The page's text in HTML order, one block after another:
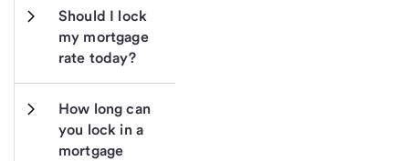
Should I lock
my mortgage
rate today?
How long can
you lock in a
mortgage